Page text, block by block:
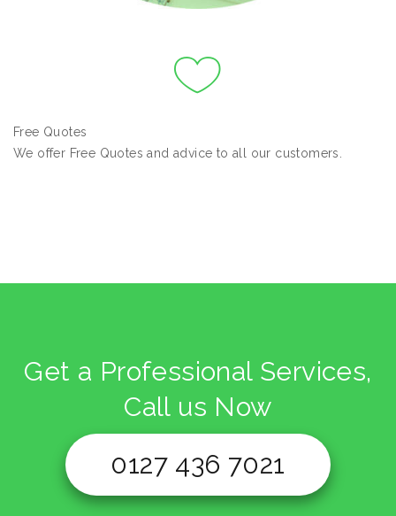
Free Quotes
We offer Free Quotes and advice to all our customers.
Get a Professional Services,
Call us Now
0127 436 7021